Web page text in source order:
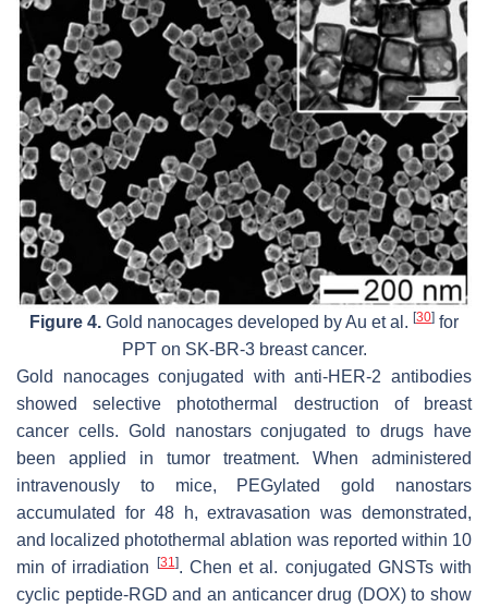
Figure 4. Gold nanocages developed by Au et al. [30] for
PPT on SK-BR-3 breast cancer.
Gold nanocages conjugated with anti-HER-2 antibodies
showed selective photothermal destruction of breast
cancer cells. Gold nanostars conjugated to drugs have
been applied in tumor treatment. When administered
intravenously to mice, PEGylated gold nanostars
accumulated for 48 h, extravasation was demonstrated,
and localized photothermal ablation was reported within 10
min of irradiation [31 ]. Chen et al. conjugated GNSTs with
cyclic peptide-RGD and an anticancer drug (DOX) to show